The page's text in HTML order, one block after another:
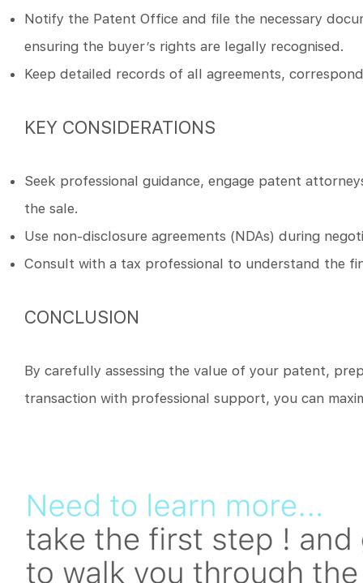
Notify the Patent Office and file the necessary
ensuring the buyer’s rights are legally recognised.
Keep detailed records of all agreements,
KEY CONSIDERATIONS
Seek professional guidance, engage patent
the sale.
Use non-disclosure agreements (NDAs) during
Consult with a tax professional to understand the
CONCLUSION
By carefully assessing the value of your patent,
transaction with professional support, you can